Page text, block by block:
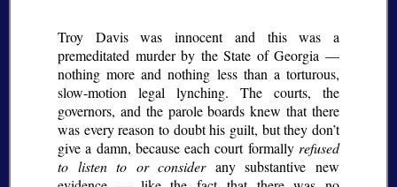
Troy Davis was innocent and this was a
premeditated murder by the State of Georgia —
nothing more and nothing less than a torturous,
slow-motion legal lynching. The courts, the
governors, and the parole boards knew that there
was every reason to doubt his guilt, but they don’t
give a damn, because each court formally refused
to listen to or considerany substantive new